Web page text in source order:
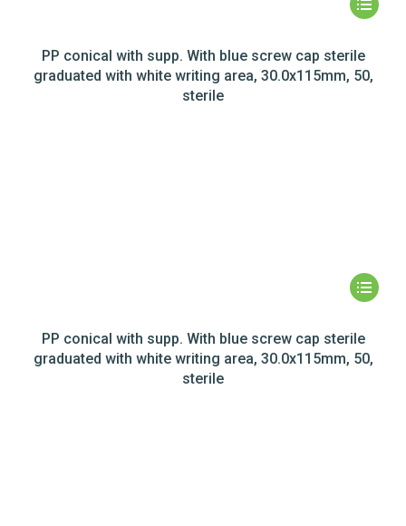
PP conical with supp. With blue screw cap sterile
graduated with white writing area, 30.0x115mm, 50,
sterile
PP conical with supp. With blue screw cap sterile
graduated with white writing area, 30.0x115mm, 50,
sterile